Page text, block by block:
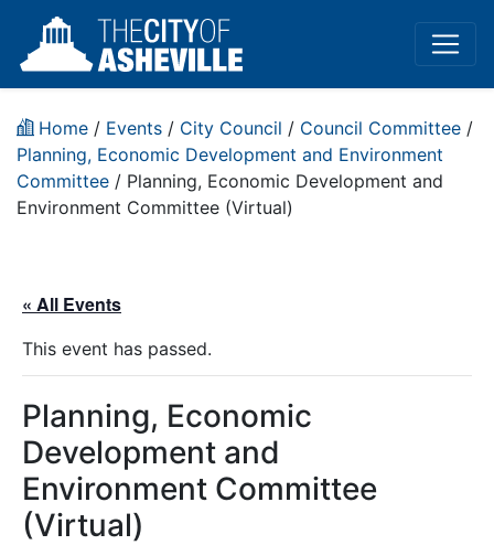
Home / Events / City Council / Council Committee /
Planning, Economic Development and Environment
Committee / Planning, Economic Development and
Environment Committee (Virtual)
« All Events
This event has passed.
Planning, Economic
Development and
Environment Committee
(Virtual)